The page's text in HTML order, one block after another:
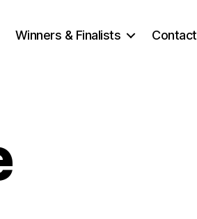
Winners & Finalists Contact